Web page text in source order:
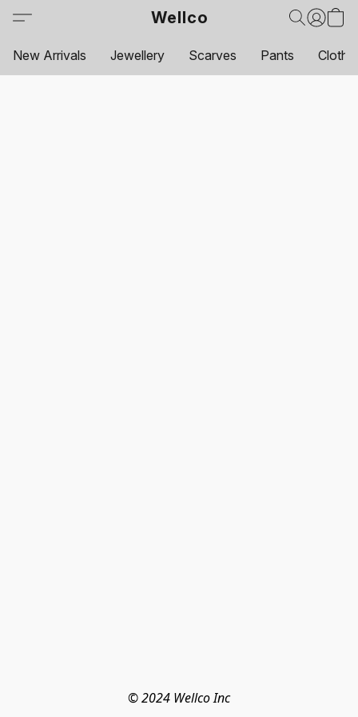
Wellco
New Arrivals Jewellery Scarves Pants
© 2024 Wellco Inc